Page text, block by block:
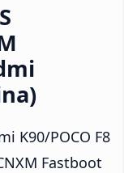
K90/POCO F8
Fastboot